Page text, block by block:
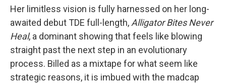
Her limitless vision is fully harnessed on her long-
awaited debut TDE full-length, Alligator Bites Never
Heal, a dominant showing that feels like blowing
straight past the next step in an evolutionary
process. Billed as a mixtape for what seem like
strategic reasons, it is imbued with the madcap